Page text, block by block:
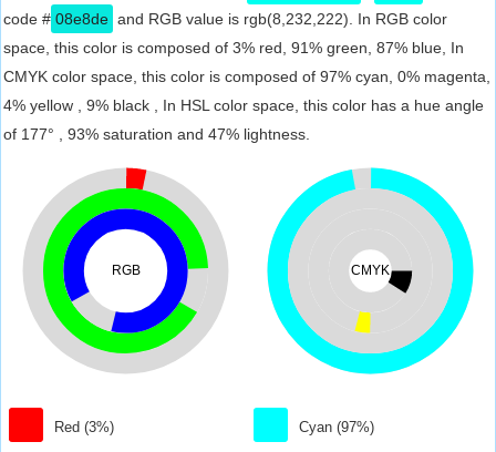
code # 08e8de and RGB value is rgb(8,232,222). In RGB color
space, this color is composed of 3% red, 91% green, 87% blue, In
CMYK color space, this color is composed of 97% cyan, 0% magenta,
4% yellow , 9% black , In HSL color space, this color has a hue angle
of 177° , 93% saturation and 47% lightness.
RGB
Red (3%)
CMYK
Cyan (97%)